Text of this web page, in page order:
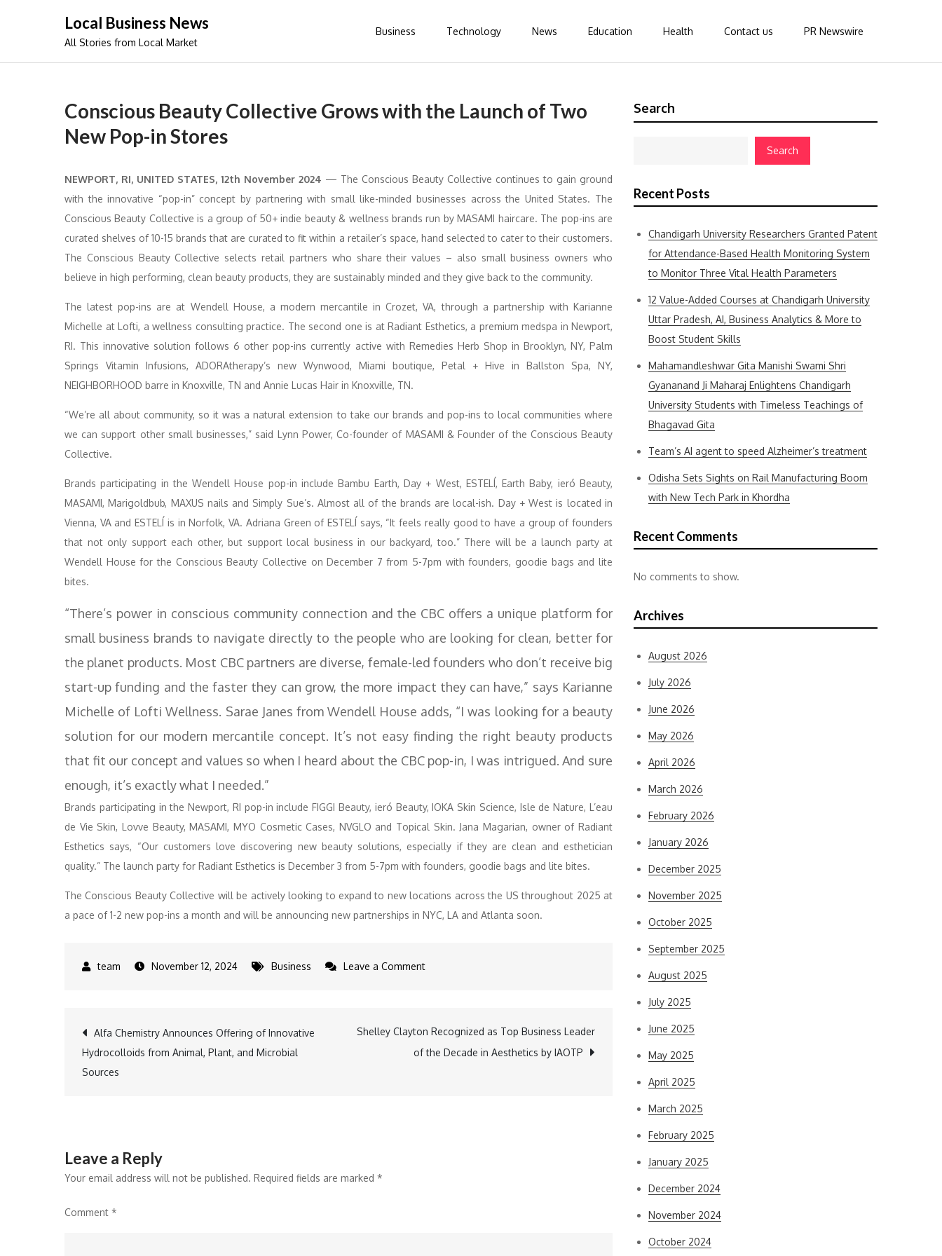
Local Business News
All Stories from Local Market
Business Technology News Education Health Contact us PR Newswire
Conscious Beauty Collective Grows with the Launch of Two
New Pop-in Stores
NEWPORT, RI, UNITED STATES, 12th November 2024 — The Conscious Beauty Collective continues to gain ground
with the innovative “pop-in” concept by partnering with small like-minded businesses across the United States. The
Conscious Beauty Collective is a group of 50+ indie beauty & wellness brands run by MASAMI haircare. The pop-ins are
curated shelves of 10-15 brands that are curated to fit within a retailer’s space, hand selected to cater to their customers.
The Conscious Beauty Collective selects retail partners who share their values – also small business owners who
believe in high performing, clean beauty products, they are sustainably minded and they give back to the community.
The latest pop-ins are at Wendell House, a modern mercantile in Crozet, VA, through a partnership with Karianne
Michelle at Lofti, a wellness consulting practice. The second one is at Radiant Esthetics, a premium medspa in Newport,
RI. This innovative solution follows 6 other pop-ins currently active with Remedies Herb Shop in Brooklyn, NY, Palm
Springs Vitamin Infusions, ADORAtherapy’s new Wynwood, Miami boutique, Petal + Hive in Ballston Spa, NY,
NEIGHBORHOOD barre in Knoxville, TN and Annie Lucas Hair in Knoxville, TN.
“We’re all about community, so it was a natural extension to take our brands and pop-ins to local communities where
we can support other small businesses,” said Lynn Power, Co-founder of MASAMI & Founder of the Conscious Beauty
Collective.
Brands participating in the Wendell House pop-in include Bambu Earth, Day + West, ESTELÍ, Earth Baby, ieró Beauty,
MASAMI, Marigoldbub, MAXUS nails and Simply Sue’s. Almost all of the brands are local-ish. Day + West is located in
Vienna, VA and ESTELÍ is in Norfolk, VA. Adriana Green of ESTELÍ says, “It feels really good to have a group of founders
that not only support each other, but support local business in our backyard, too.” There will be a launch party at
Wendell House for the Conscious Beauty Collective on December 7 from 5-7pm with founders, goodie bags and lite
bites.
“There’s power in conscious community connection and the CBC offers a unique platform for
small business brands to navigate directly to the people who are looking for clean, better for
the planet products. Most CBC partners are diverse, female-led founders who don’t receive big
start-up funding and the faster they can grow, the more impact they can have,” says Karianne
Michelle of Lofti Wellness. Sarae Janes from Wendell House adds, “I was looking for a beauty
solution for our modern mercantile concept. It’s not easy finding the right beauty products
that fit our concept and values so when I heard about the CBC pop-in, I was intrigued. And sure
enough, it’s exactly what I needed.”
Brands participating in the Newport, RI pop-in include FIGGI Beauty, ieró Beauty, IOKA Skin Science, Isle de Nature, L’eau
de Vie Skin, Lovve Beauty, MASAMI, MYO Cosmetic Cases, NVGLO and Topical Skin. Jana Magarian, owner of Radiant
Esthetics says, “Our customers love discovering new beauty solutions, especially if they are clean and esthetician
quality.” The launch party for Radiant Esthetics is December 3 from 5-7pm with founders, goodie bags and lite bites.
The Conscious Beauty Collective will be actively looking to expand to new locations across the US throughout 2025 at
a pace of 1-2 new pop-ins a month and will be announcing new partnerships in NYC, LA and Atlanta soon.
November 12, 2024 Business Leave a Commenton
Post
navigation
Alfa Chemistry Announces Offering of Innovative
Hydrocolloids from Animal, Plant, and Microbial
Sources
Shelley Clayton Recognized as Top Business Leader
of the Decade in Aesthetics by IAOTP
Leave a Reply
Your email address will not be published. Required fields are marked *
Comment *
Search
Search
Recent Posts
Chandigarh University Researchers Granted Patent
for Attendance-Based Health Monitoring System
to Monitor Three Vital Health Parameters
12 Value-Added Courses at Chandigarh University
Uttar Pradesh, AI, Business Analytics & More to
Boost Student Skills
Mahamandleshwar Gita Manishi Swami Shri
Gyananand Ji Maharaj Enlightens Chandigarh
University Students with Timeless Teachings of
Bhagavad Gita
Team’s AI agent to speed Alzheimer’s treatment
Odisha Sets Sights on Rail Manufacturing Boom
with New Tech Park in Khordha
Recent Comments
No comments to show.
Archives
August 2026
July 2026
June 2026
May 2026
April 2026
March 2026
February 2026
January 2026
December 2025
November 2025
October 2025
September 2025
August 2025
July 2025
June 2025
May 2025
April 2025
March 2025
February 2025
January 2025
December 2024
November 2024
October 2024